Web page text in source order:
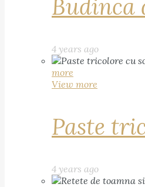
Budinca
4 years ago
more
View more
Paste
4 years ago